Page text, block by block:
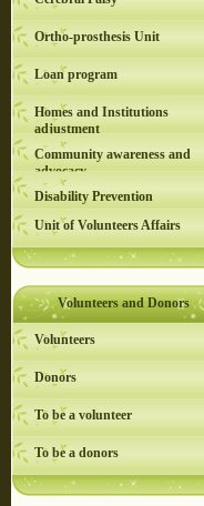
Ortho-prosthesis Unit
Loan program
Homes and Institutions
adjustment
Community awareness and
advocacy
Disability Prevention
Unit of Volunteers Affairs
Volunteers and Donors
Volunteers
Donors
To be a volunteer
To be a donors